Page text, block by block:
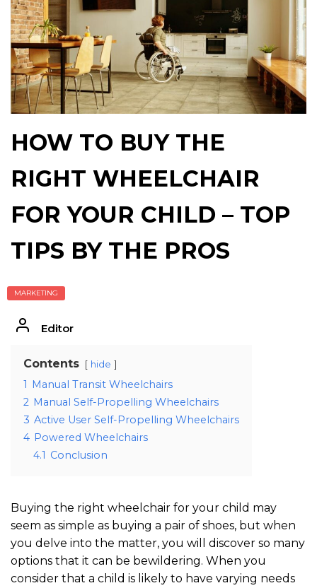
HOW TO BUY THE
RIGHT WHEELCHAIR
FOR YOUR CHILD – TOP
TIPS BY THE PROS
MARKETING
Editor
Contents hide
1 Manual Transit Wheelchairs
2 Manual Self-Propelling Wheelchairs
3 Active User Self-Propelling Wheelchairs
4 Powered Wheelchairs
4.1 Conclusion
Buying the right wheelchair for your child may
seem as simple as buying a pair of shoes, but when
you delve into the matter, you will discover so many
options that it can be bewildering. When you
consider that a child is likely to have varying needs